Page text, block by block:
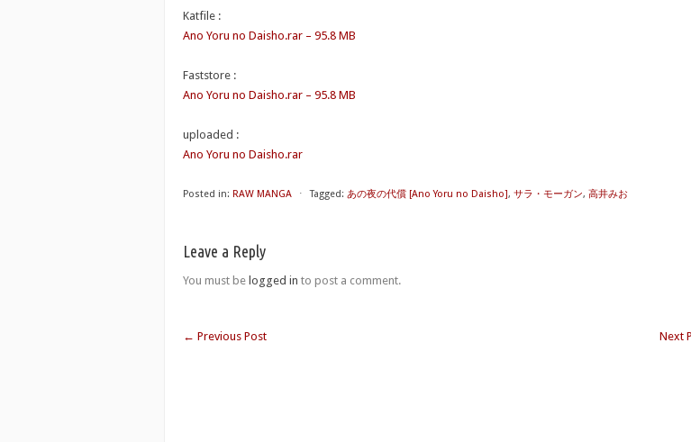
Katfile :
Ano Yoru no Daisho.rar – 95.8 MB
Faststore :
Ano Yoru no Daisho.rar – 95.8 MB
uploaded :
Ano Yoru no Daisho.rar
Posted in: RAW MANGA ⋅ Tagged: あの夜の代償 [Ano Yoru no Daisho], サラ・モーガン, 高井みお
Leave a Reply
You must be logged in to post a comment.
← Previous Post Next